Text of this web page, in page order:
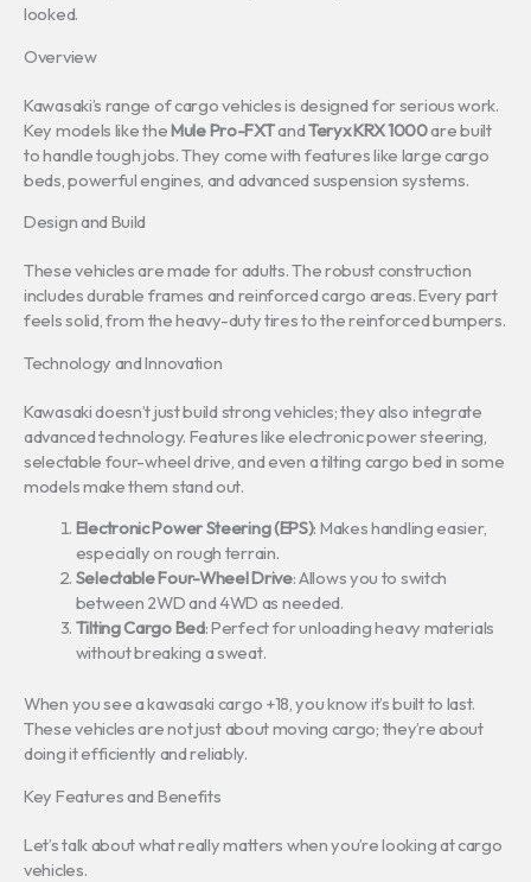
looked.
Overview
Kawasaki’s range of cargo vehicles is designed for serious work.
Key models like theMule Pro-FXTandTeryx KRX 1000are built
to handle tough jobs. They come with features like large cargo
beds, powerful engines, and advanced suspension systems.
Design and Build
These vehicles are made for adults. The robust construction
includes durable frames and reinforced cargo areas. Every part
feels solid, from the heavy-duty tires to the reinforced bumpers.
Technology and Innovation
Kawasaki doesn’t just build strong vehicles; they also integrate
advanced technology. Features like electronic power steering,
selectable four-wheel drive, and even a tilting cargo bed in some
models make them stand out.
Electronic Power Steering (EPS): Makes handling easier,
especially on rough terrain.
Selectable Four-Wheel Drive: Allows you to switch
between 2WD and 4WD as needed.
Tilting Cargo Bed: Perfect for unloading heavy materials
without breaking a sweat.
When you see a kawasaki cargo +18, you know it’s built to last.
These vehicles are not just about moving cargo; they’re about
doing it efficiently and reliably.
Key Features and Benefits
Let’s talk about what really matters when you’re looking at cargo
vehicles.